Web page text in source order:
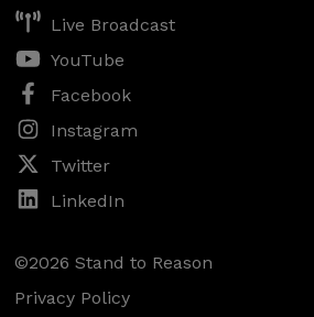
Live Broadcast
YouTube
Facebook
Instagram
Twitter
LinkedIn
©2026 Stand to Reason
Privacy Policy